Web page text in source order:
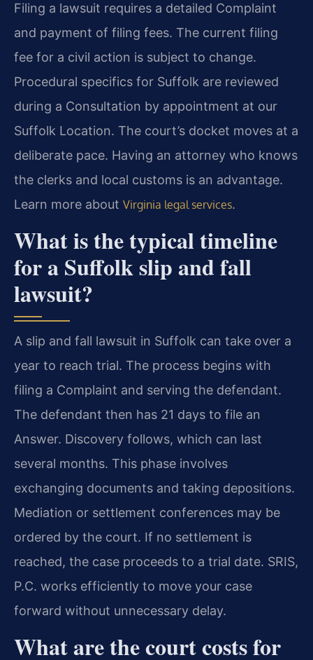
Filing a lawsuit requires a detailed Complaint
and payment of filing fees. The current filing
fee for a civil action is subject to change.
Procedural specifics for Suffolk are reviewed
during a Consultation by appointment at our
Suffolk Location. The court’s docket moves at a
deliberate pace. Having an attorney who knows
the clerks and local customs is an advantage.
Learn more about Virginia legal services.
What is the typical timeline
for a Suffolk slip and fall
lawsuit?
A slip and fall lawsuit in Suffolk can take over a
year to reach trial. The process begins with
filing a Complaint and serving the defendant.
The defendant then has 21 days to file an
Answer. Discovery follows, which can last
several months. This phase involves
exchanging documents and taking depositions.
Mediation or settlement conferences may be
ordered by the court. If no settlement is
reached, the case proceeds to a trial date. SRIS,
P.C. works efficiently to move your case
forward without unnecessary delay.
What are the court costs for